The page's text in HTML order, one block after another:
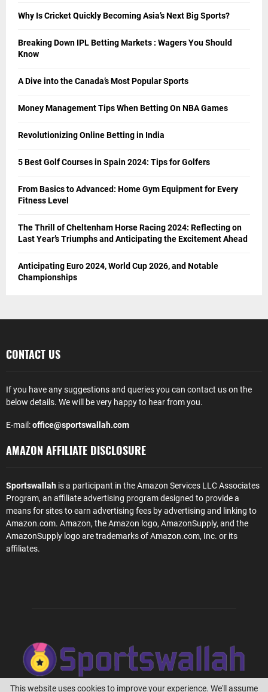
Why Is Cricket Quickly Becoming Asia’s Next Big Sports?
Breaking Down IPL Betting Markets : Wagers You Should
Know
A Dive into the Canada’s Most Popular Sports
Money Management Tips When Betting On NBA Games
Revolutionizing Online Betting in India
5 Best Golf Courses in Spain 2024: Tips for Golfers
From Basics to Advanced: Home Gym Equipment for Every
Fitness Level
The Thrill of Cheltenham Horse Racing 2024: Reflecting on
Last Year’s Triumphs and Anticipating the Excitement Ahead
Anticipating Euro 2024, World Cup 2026, and Notable
Championships
CONTACT US
If you have any suggestions and queries you can contact us on the
below details. We will be very happy to hear from you.
E-mail:office@sportswallah.com
AMAZON AFFILIATE DISCLOSURE
Sportswallah is a participant in the Amazon Services LLC Associates
Program, an affiliate advertising program designed to provide a
means for sites to earn advertising fees by advertising and linking to
Amazon.com. Amazon, the Amazon logo, AmazonSupply, and the
AmazonSupply logo are trademarks of Amazon.com, Inc. or its
affiliates.
This website uses cookies to improve your experience. We'll assume